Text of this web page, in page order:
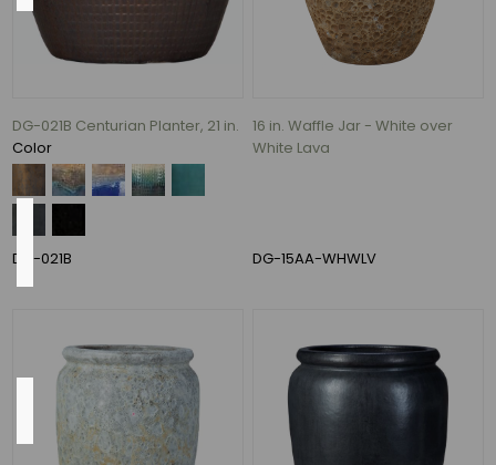
(1)
In.
Included
Round
DG-021B Centurian Planter, 21 in.
Color
DG-021B
16 in. Waffle Jar - White over
White Lava
DG-15AA-WHWLV